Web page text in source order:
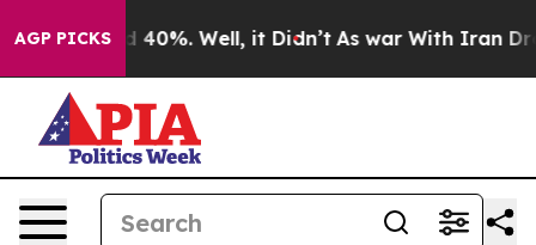
AGP PICKS
Around 40%. Well, it Didn’t As war With Iran Drove